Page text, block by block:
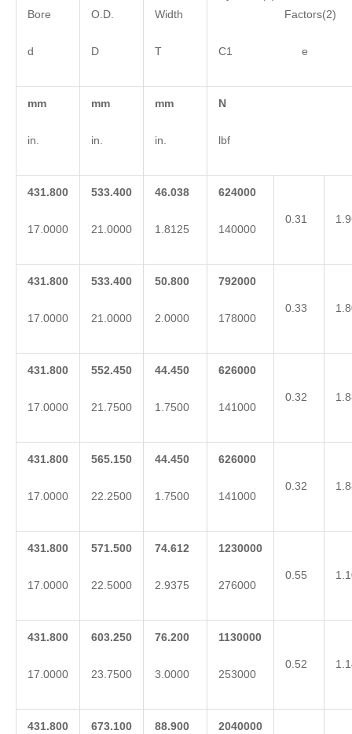
Bore
d
O.D.
D
Width
T
Factors(2)
C1 e
mm
in.
mm
in.
mm
in.
N
lbf
431.800
17.0000
533.400
21.0000
46.038
1.8125
624000
140000
0.31
431.800
17.0000
533.400
21.0000
50.800
2.0000
792000
178000
0.33
431.800
17.0000
552.450
21.7500
44.450
1.7500
626000
141000
0.32
431.800
17.0000
565.150
22.2500
44.450
1.7500
626000
141000
0.32
431.800
17.0000
571.500
22.5000
74.612
2.9375
1230000
276000
0.55
431.800
17.0000
603.250
23.7500
76.200
3.0000
1130000
253000
0.52
431.800 673.100 88.900 2040000